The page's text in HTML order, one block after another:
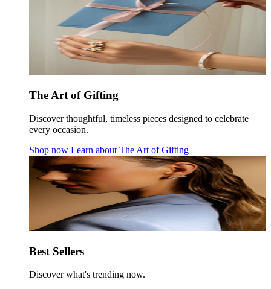
The Art of Gifting
Discover thoughtful, timeless pieces designed to celebrate
every occasion.
Shop now Learn about The Art of Gifting
Best Sellers
Discover what's trending now.